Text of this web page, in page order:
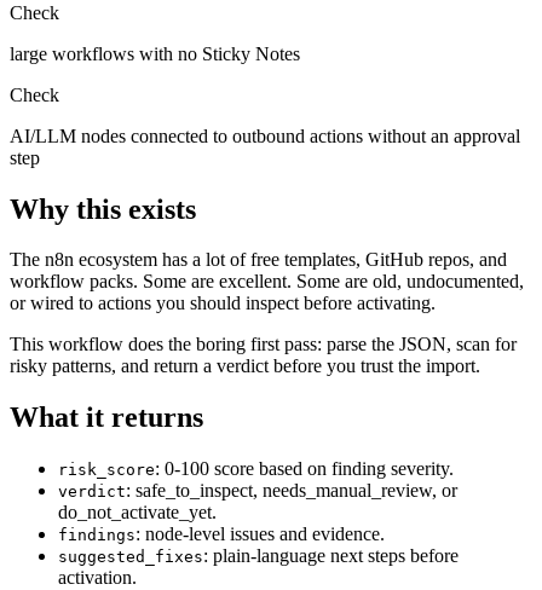
Check
large workflows with no Sticky Notes
Check
AI/LLM nodes connected to outbound actions without an approval
step
Why this exists
The n8n ecosystem has a lot of free templates, GitHub repos, and
workflow packs. Some are excellent. Some are old, undocumented,
or wired to actions you should inspect before activating.
This workflow does the boring first pass: parse the JSON, scan for
risky patterns, and return a verdict before you trust the import.
What it returns
risk_score: 0-100 score based on finding severity.
verdict: safe_to_inspect, needs_manual_review, or
do_not_activate_yet.
findings: node-level issues and evidence.
suggested_fixes: plain-language next steps before
activation.